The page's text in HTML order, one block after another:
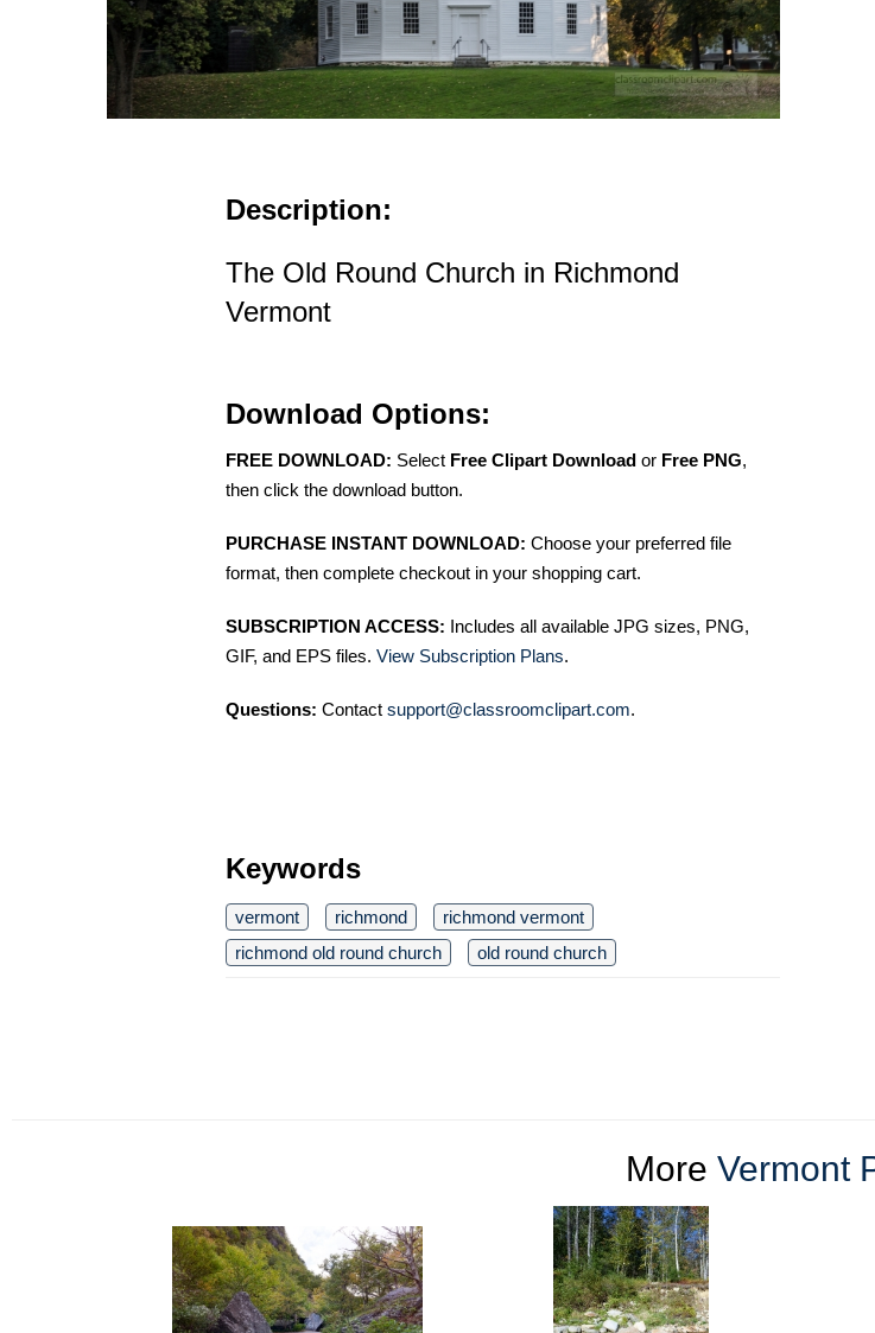
Description:
The Old Round Church in Richmond
Vermont
Download Options:
FREE DOWNLOAD: Select Free Clipart Download or Free PNG,
then click the download button.
PURCHASE INSTANT DOWNLOAD: Choose your preferred file
format, then complete checkout in your shopping cart.
SUBSCRIPTION ACCESS: Includes all available JPG sizes, PNG,
GIF, and EPS files. View Subscription Plans.
Questions: Contact support@classroomclipart.com.
Keywords
vermont richmond
richmond vermont
richmond old round church
old round church
More Vermont